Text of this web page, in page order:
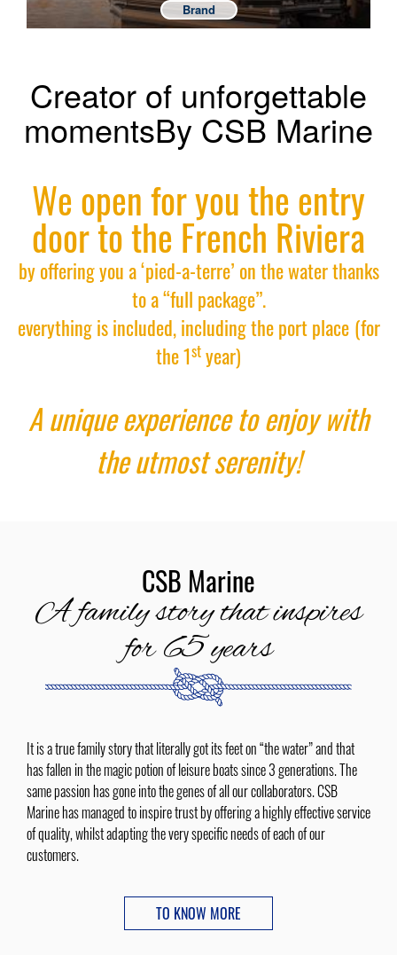
Brand
Creator of unforgettable
momentsBy CSB Marine
We open for you the entry
door to the French Riviera
by offering you a ‘pied-a-terre’ on the water thanks
to a “full package”.
everything is included, including the port place (for
the 1st year)
A unique experience to enjoy with
the utmost serenity!
CSB Marine
A family story that inspires
for 65 years
It is a true family story that literally got its feet on “the water” and that
has fallen in the magic potion of leisure boats since 3 generations. The
same passion has gone into the genes of all our collaborators. CSB
Marine has managed to inspire trust by offering a highly effective service
of quality, whilst adapting the very specific needs of each of our
customers.
TO KNOW MORE